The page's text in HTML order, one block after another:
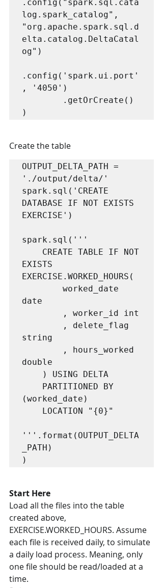
.config("spark.sql.cata
log.spark_catalog",
"org.apache.spark.sql.d
elta.catalog.DeltaCatal
og")
.config('spark.ui.port'
, '4050')
Create the table
OUTPUT_DELTA_PATH =
'./output/delta/'
spark.sql('CREATE
DATABASE IF NOT EXISTS
EXERCISE')
spark.sql('''
EXISTS
EXERCISE.WORKED_HOURS(
date
string
double
(worked_date)
'''.format(OUTPUT_DELTA
_PATH)
)
Start Here
Load all the files into the table
created above,
EXERCISE.WORKED_HOURS. Assume
each file is received daily, to simulate
a daily load process. Meaning, only
one file should be read/loaded at a
time.